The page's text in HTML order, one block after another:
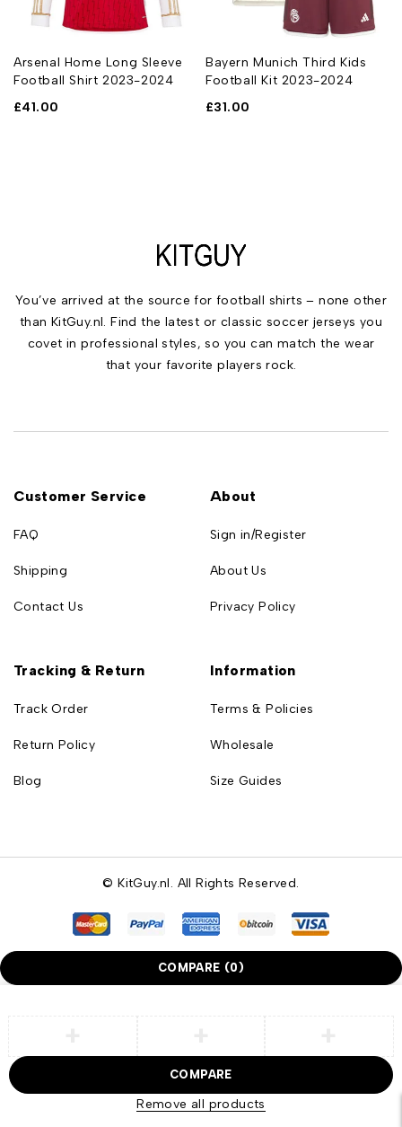
Arsenal Home Long Sleeve
Football Shirt 2023-2024
£41.00
Bayern Munich Third Kids
Football Kit 2023-2024
£31.00
You’ve arrived at the source for football shirts – none other
than KitGuy.nl. Find the latest or classic soccer jerseys you
covet in professional styles, so you can match the wear
that your favorite players rock.
Customer Service
FAQ
Shipping
Contact Us
About
Sign in/Register
About Us
Privacy Policy
Tracking & Return
Track Order
Return Policy
Blog
Information
Terms & Policies
Wholesale
Size Guides
© KitGuy.nl. All Rights Reserved.
COMPARE (0)
COMPARE
Remove all products